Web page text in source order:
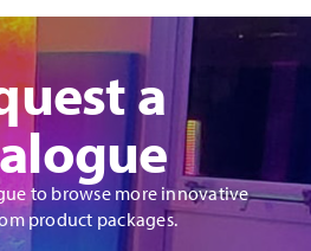
a
to browse more innovative
product packages.